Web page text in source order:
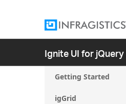
Ignite UI for jQuery
Getting Started
igGrid